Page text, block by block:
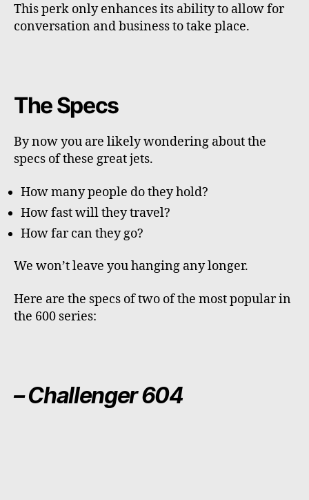
This perk only enhances its ability to allow for
conversation and business to take place.
The Specs
By now you are likely wondering about the
specs of these great jets.
How many people do they hold?
How fast will they travel?
How far can they go?
We won’t leave you hanging any longer.
Here are the specs of two of the most popular in
the 600 series:
– Challenger 604